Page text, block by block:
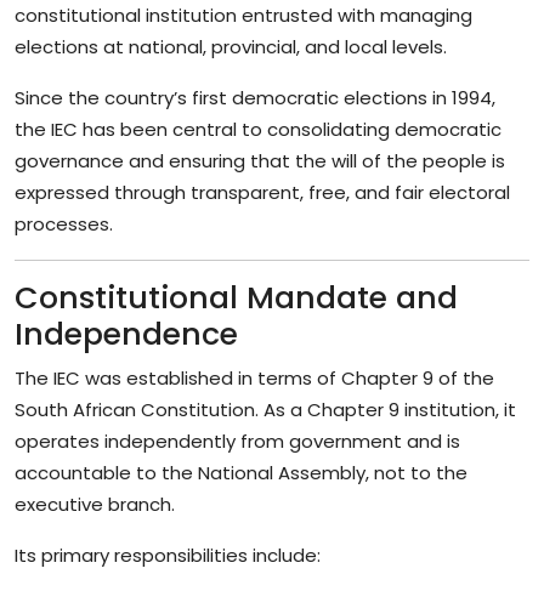
constitutional institution entrusted with managing
elections at national, provincial, and local levels.
Since the country’s first democratic elections in 1994,
the IEC has been central to consolidating democratic
governance and ensuring that the will of the people is
expressed through transparent, free, and fair electoral
processes.
Constitutional Mandate and
Independence
The IEC was established in terms of Chapter 9 of the
South African Constitution. As a Chapter 9 institution, it
operates independently from government and is
accountable to the National Assembly, not to the
executive branch.
Its primary responsibilities include: